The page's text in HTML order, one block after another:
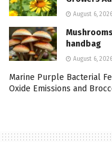
August 6, 2026
handbag
August 6, 2026
Marine Purple Bacterial
Oxide Emissions and